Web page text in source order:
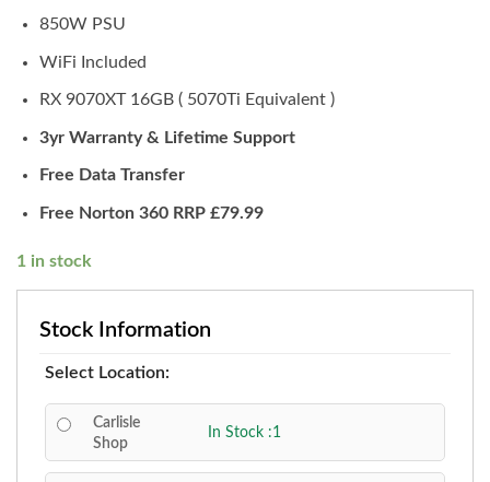
850W PSU
WiFi Included
RX 9070XT 16GB ( 5070Ti Equivalent )
3yr Warranty & Lifetime Support
Free Data Transfer
Free Norton 360 RRP £79.99
1 in stock
Stock Information
Select Location:
Carlisle
Shop
In Stock :1